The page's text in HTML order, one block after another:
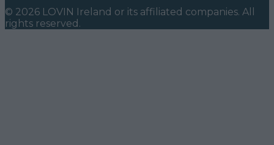
© 2026 LOVIN Ireland or its affiliated companies. All
rights reserved.